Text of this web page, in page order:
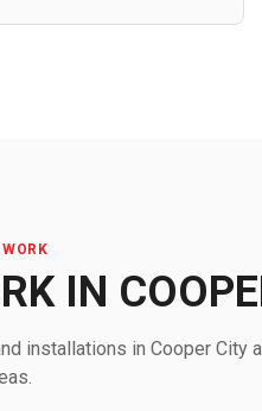
WORK
IN
installations in Cooper City